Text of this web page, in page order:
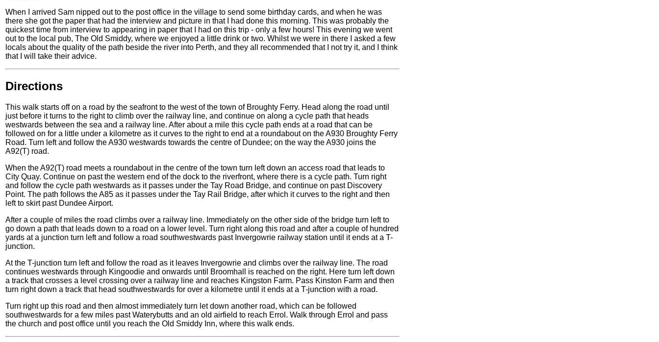
When I arrived Sam nipped out to the post office in the village to send some birthday cards, and when he was
there she got the paper that had the interview and picture in that I had done this morning. This was probably the
quickest time from interview to appearing in paper that I had on this trip - only a few hours! This evening we went
out to the local pub, The Old Smiddy, where we enjoyed a little drink or two. Whilst we were in there I asked a few
locals about the quality of the path beside the river into Perth, and they all recommended that I not try it, and I think
that I will take their advice.
Directions
This walk starts off on a road by the seafront to the west of the town of Broughty Ferry. Head along the road until
just before it turns to the right to climb over the railway line, and continue on along a cycle path that heads
westwards between the sea and a railway line. After about a mile this cycle path ends at a road that can be
followed on for a little under a kilometre as it curves to the right to end at a roundabout on the A930 Broughty Ferry
Road. Turn left and follow the A930 westwards towards the centre of Dundee; on the way the A930 joins the
A92(T) road.
When the A92(T) road meets a roundabout in the centre of the town turn left down an access road that leads to
City Quay. Continue on past the western end of the dock to the riverfront, where there is a cycle path. Turn right
and follow the cycle path westwards as it passes under the Tay Road Bridge, and continue on past Discovery
Point. The path follows the A85 as it passes under the Tay Rail Bridge, after which it curves to the right and then
left to skirt past Dundee Airport.
After a couple of miles the road climbs over a railway line. Immediately on the other side of the bridge turn left to
go down a path that leads down to a road on a lower level. Turn right along this road and after a couple of hundred
yards at a junction turn left and follow a road southwestwards past Invergowrie railway station until it ends at a T-
junction.
At the T-junction turn left and follow the road as it leaves Invergowrie and climbs over the railway line. The road
continues westwards through Kingoodie and onwards until Broomhall is reached on the right. Here turn left down
a track that crosses a level crossing over a railway line and reaches Kingston Farm. Pass Kinston Farm and then
turn right down a track that head southwestwards for over a kilometre until it ends at a T-junction with a road.
Turn right up this road and then almost immediately turn let down another road, which can be followed
southwestwards for a few miles past Waterybutts and an old airfield to reach Errol. Walk through Errol and pass
the church and post office until you reach the Old Smiddy Inn, where this walk ends.